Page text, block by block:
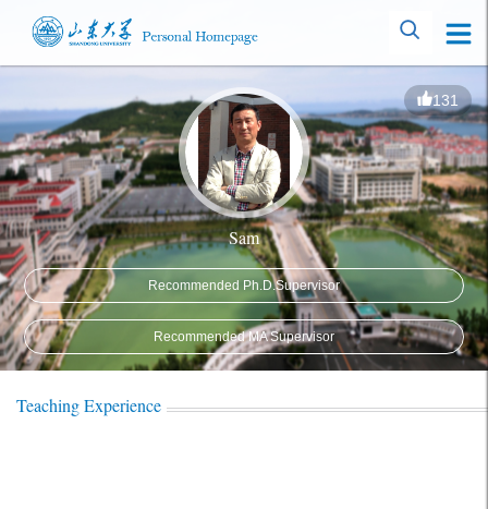
131
Sam
Recommended Ph.D.Supervisor
Recommended MA Supervisor
Teaching Experience